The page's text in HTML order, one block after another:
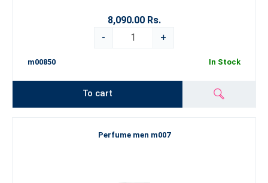
8,090.00 Rs.
-
+
m00850 In Stock
To cart
Perfume men m007